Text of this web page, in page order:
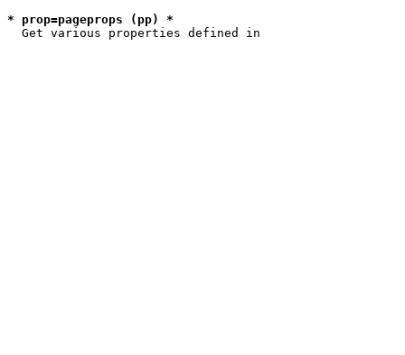
* prop=pageprops (pp) *
  Get various properties defined in